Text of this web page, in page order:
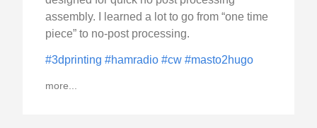
assembly. I learned a lot to go from “one time
piece” to no-post processing.
#3dprinting #hamradio #cw #masto2hugo
more...